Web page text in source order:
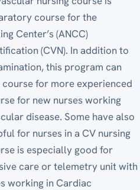
course for the
Center’s (ANCC)
(CVN). In addition to
this program can
for more experienced
for new nurses working
disease. Some have also
for nurses in a CV nursing
is especially good for
care or telemetry unit with
working in Cardiac